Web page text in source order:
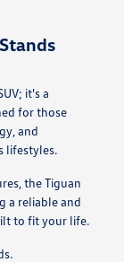
it's a
for those
and
lifestyles.
the Tiguan
a reliable and
to fit your life.